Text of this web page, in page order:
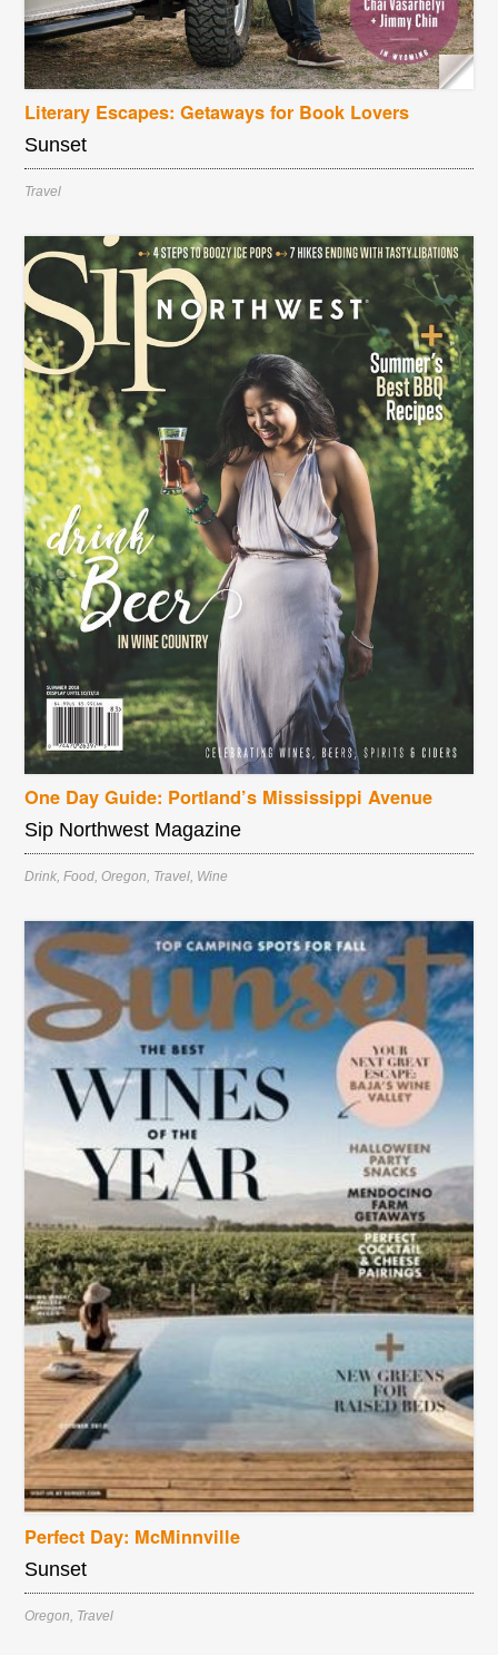
Literary Escapes: Getaways for Book Lovers
Sunset
Travel
One Day Guide: Portland’s Mississippi Avenue
Sip Northwest Magazine
Drink, Food, Oregon, Travel, Wine
Perfect Day: McMinnville
Sunset
Oregon, Travel